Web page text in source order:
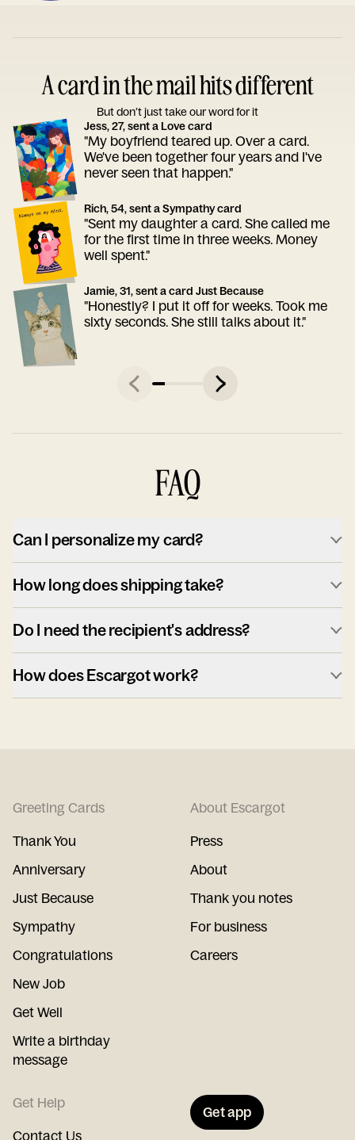
A card in the mail hits different
But don’t just take our word for it
Jess, 27, sent a Love card
"My boyfriend teared up. Over a card.
We've been together four years and I've
never seen that happen."
Rich, 54, sent a Sympathy card
"Sent my daughter a card. She called me
for the first time in three weeks. Money
well spent."
Jamie, 31, sent a card Just Because
"Honestly? I put it off for weeks. Took me
sixty seconds. She still talks about it."
FAQ
Can I personalize my card?
How long does shipping take?
Do I need the recipient's address?
How does Escargot work?
Greeting Cards
Thank You
Anniversary
Just Because
Sympathy
Congratulations
New Job
Get Well
Write a birthday
message
About Escargot
Press
About
Thank you notes
For business
Careers
Get Help
Contact Us
Get app